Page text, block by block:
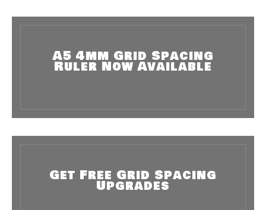
A5 4mm Grid Spacing
Ruler Now Available
Get Free Grid Spacing
Upgrades